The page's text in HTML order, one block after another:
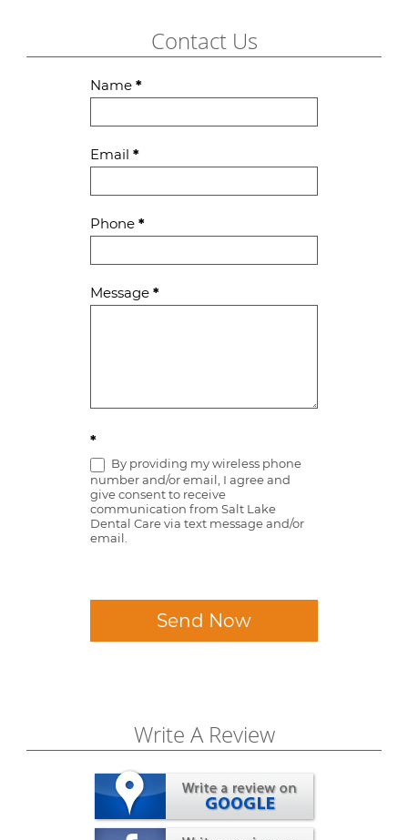
Contact Us
Contact
Name *
Email *
Phone *
Message *
*
By providing my wireless phone
number and/or email, I agree and
give consent to receive
communication from Salt Lake
Dental Care via text message and/or
email.
Send Now
Write A Review